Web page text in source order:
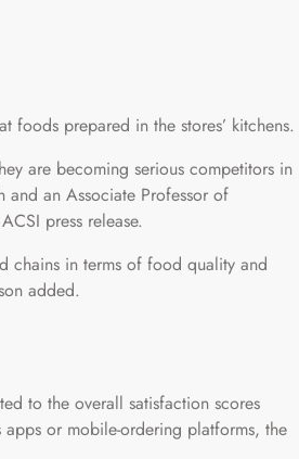
foods prepared in the stores’ kitchens.
are becoming serious competitors in
and an Associate Professor of
press release.
chains in terms of food quality and
added.
to the overall satisfaction scores
or mobile-ordering platforms, the